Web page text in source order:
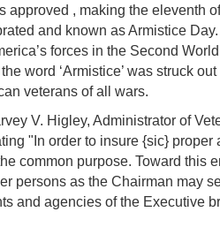
approved , making the
and known as Armistice
forces in the Second
word ‘Armistice’ was struck
veterans of all wars.
V. Higley, Administrator of
"In order to insure {sic}
common purpose. Toward this
persons as the Chairman may
and agencies of the Executive